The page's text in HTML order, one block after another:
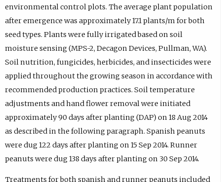
environmental control plots. The average plant population
after emergence was approximately 17.1 plants/m for both
seed types. Plants were fully irrigated based on soil
moisture sensing (MPS-2, Decagon Devices, Pullman, WA).
Soil nutrition, fungicides, herbicides, and insecticides were
applied throughout the growing season in accordance with
recommended production practices. Soil temperature
adjustments and hand flower removal were initiated
approximately 90 days after planting (DAP) on 18 Aug 2014
as described in the following paragraph. Spanish peanuts
were dug 122 days after planting on 15 Sep 2014. Runner
peanuts were dug 138 days after planting on 30 Sep 2014.
Treatments for both spanish and runner peanuts included